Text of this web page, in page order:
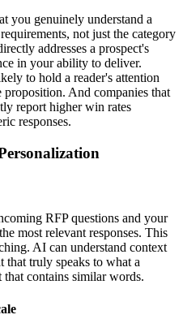
you genuinely understand a
not just the category
addresses a prospect's
in your ability to deliver.
to hold a reader's attention
And companies that
report higher win rates
responses.
RFP questions and your
most relevant responses. This
AI can understand context
that truly speaks to what a
contains similar words.